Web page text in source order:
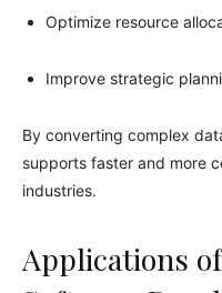
Optimize resource
Improve strategic
By converting complex
supports faster and more
industries.
Applications